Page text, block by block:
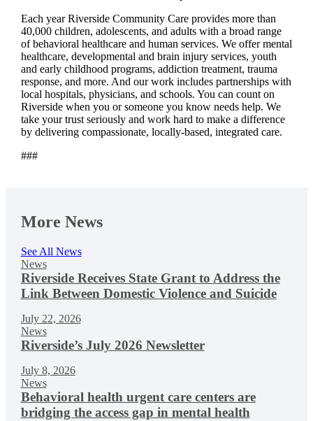
Each year Riverside Community Care provides more than
40,000 children, adolescents, and adults with a broad range
of behavioral healthcare and human services. We offer mental
healthcare, developmental and brain injury services, youth
and early childhood programs, addiction treatment, trauma
response, and more. And our work includes partnerships with
local hospitals, physicians, and schools. You can count on
Riverside when you or someone you know needs help. We
take your trust seriously and work hard to make a difference
by delivering compassionate, locally-based, integrated care.
###
More News
See All News
News
Riverside Receives State Grant to Address the
Link Between Domestic Violence and Suicide
July 22, 2026
News
Riverside’s July 2026 Newsletter
July 8, 2026
News
Behavioral health urgent care centers are
bridging the access gap in mental health